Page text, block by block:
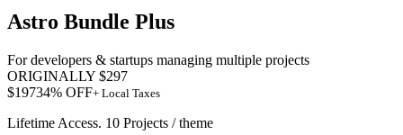
Astro Bundle Plus
For developers & startups managing multiple projects
ORIGINALLY $297
$19734% OFF+ Local Taxes
Lifetime Access. 10 Projects / theme